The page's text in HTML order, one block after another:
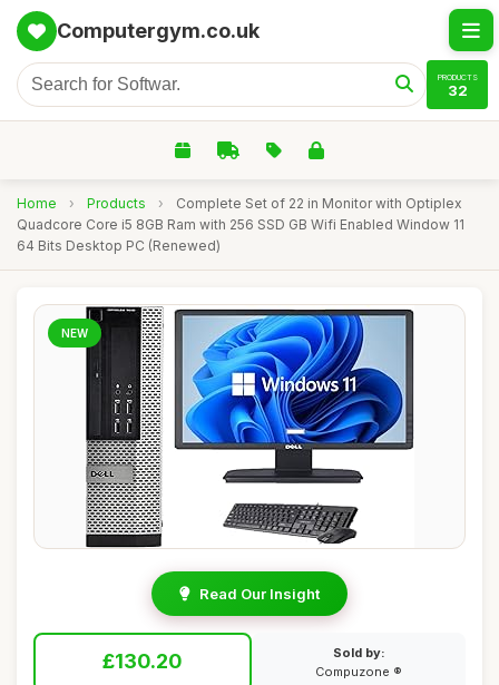
Computergym.co.uk
PRODUCTS
32
Home › Products ›
Complete Set of 22 in Monitor with Optiplex
Quadcore Core i5 8GB Ram with 256 SSD GB Wifi Enabled Window 11
64 Bits Desktop PC (Renewed)
NEW
Read Our Insight
£130.20
Sold by:
Compuzone ®